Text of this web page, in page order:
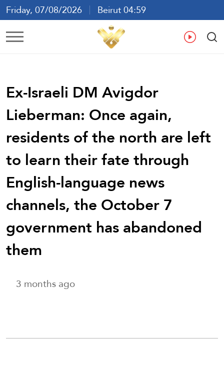
Friday, 07/08/2026
Beirut 04:59
Ar En
Ex-Israeli DM Avigdor
Lieberman: Once again,
residents of the north are left
to learn their fate through
English-language news
channels, the October 7
government has abandoned
them
3 months ago